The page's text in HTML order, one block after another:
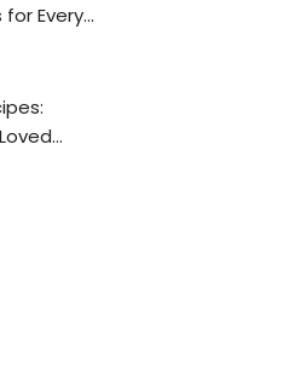
for Every